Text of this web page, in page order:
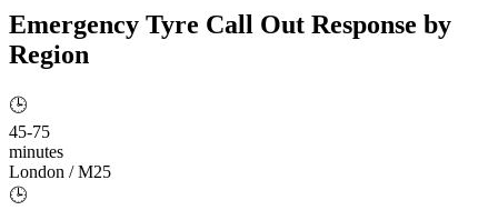
Emergency Tyre Call Out Response by
Region
🕒
45-75
minutes
London / M25
🕒